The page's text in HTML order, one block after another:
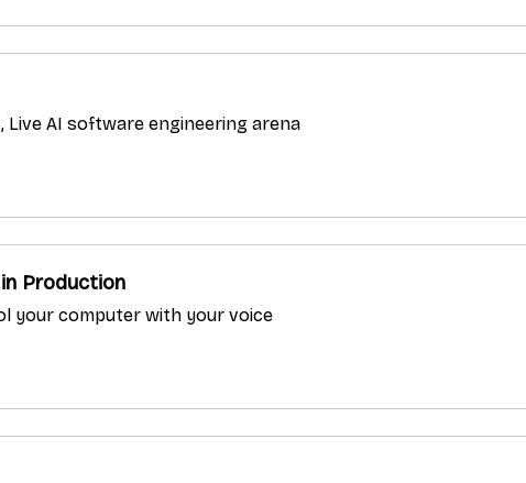
Live AI software engineering arena
Production
your computer with your voice